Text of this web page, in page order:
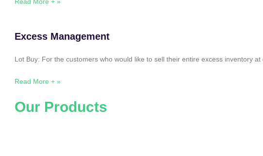
Excess Management
Lot Buy: For the customers who would like to sell their entire excess inventory
Read More + »
Our Products